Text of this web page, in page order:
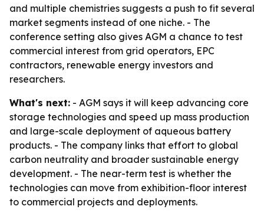
and multiple chemistries suggests a push to fit several
market segments instead of one niche. - The
conference setting also gives AGM a chance to test
commercial interest from grid operators, EPC
contractors, renewable energy investors and
researchers.
What's next: - AGM says it will keep advancing core
storage technologies and speed up mass production
and large-scale deployment of aqueous battery
products. - The company links that effort to global
carbon neutrality and broader sustainable energy
development. - The near-term test is whether the
technologies can move from exhibition-floor interest
to commercial projects and deployments.